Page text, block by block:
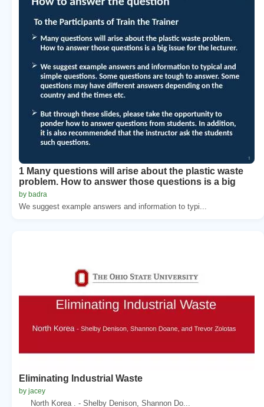
1 Many questions will arise about the plastic waste
problem. How to answer those questions is a big
by badra
We suggest example answers and information to typi...
Eliminating Industrial Waste
by jacey
North Korea . - Shelby Denison, Shannon Do...